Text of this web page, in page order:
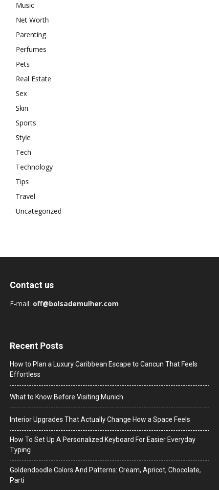
Music
Net Worth
Parenting
Perfumes
Pets
Real Estate
Sex
Skin
Sports
Style
Tech
Technology
Tips
Travel
Uncategorized
Contact us
E-mail: off@bolsademulher.com
Recent Posts
How to Plan a Luxury Caribbean Escape to Cancun That Feels
Effortless
What to Know Before Visiting Munich
Interior Upgrades That Actually Change How a Space Feels
How To Set Up A Personalized Keyboard For Easier Everyday
Typing
Goldendoodle Colors And Patterns: Cream, Apricot, Chocolate,
Parti